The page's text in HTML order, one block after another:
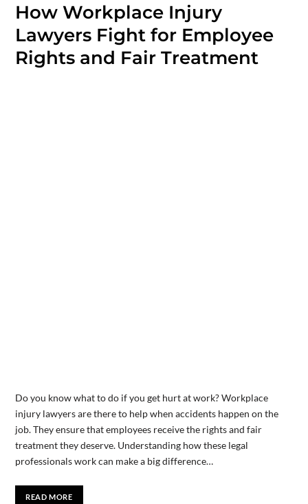
How Workplace Injury
Lawyers Fight for Employee
Rights and Fair Treatment
Do you know what to do if you get hurt at work? Workplace
injury lawyers are there to help when accidents happen on the
job. They ensure that employees receive the rights and fair
treatment they deserve. Understanding how these legal
professionals work can make a big difference…
READ MORE